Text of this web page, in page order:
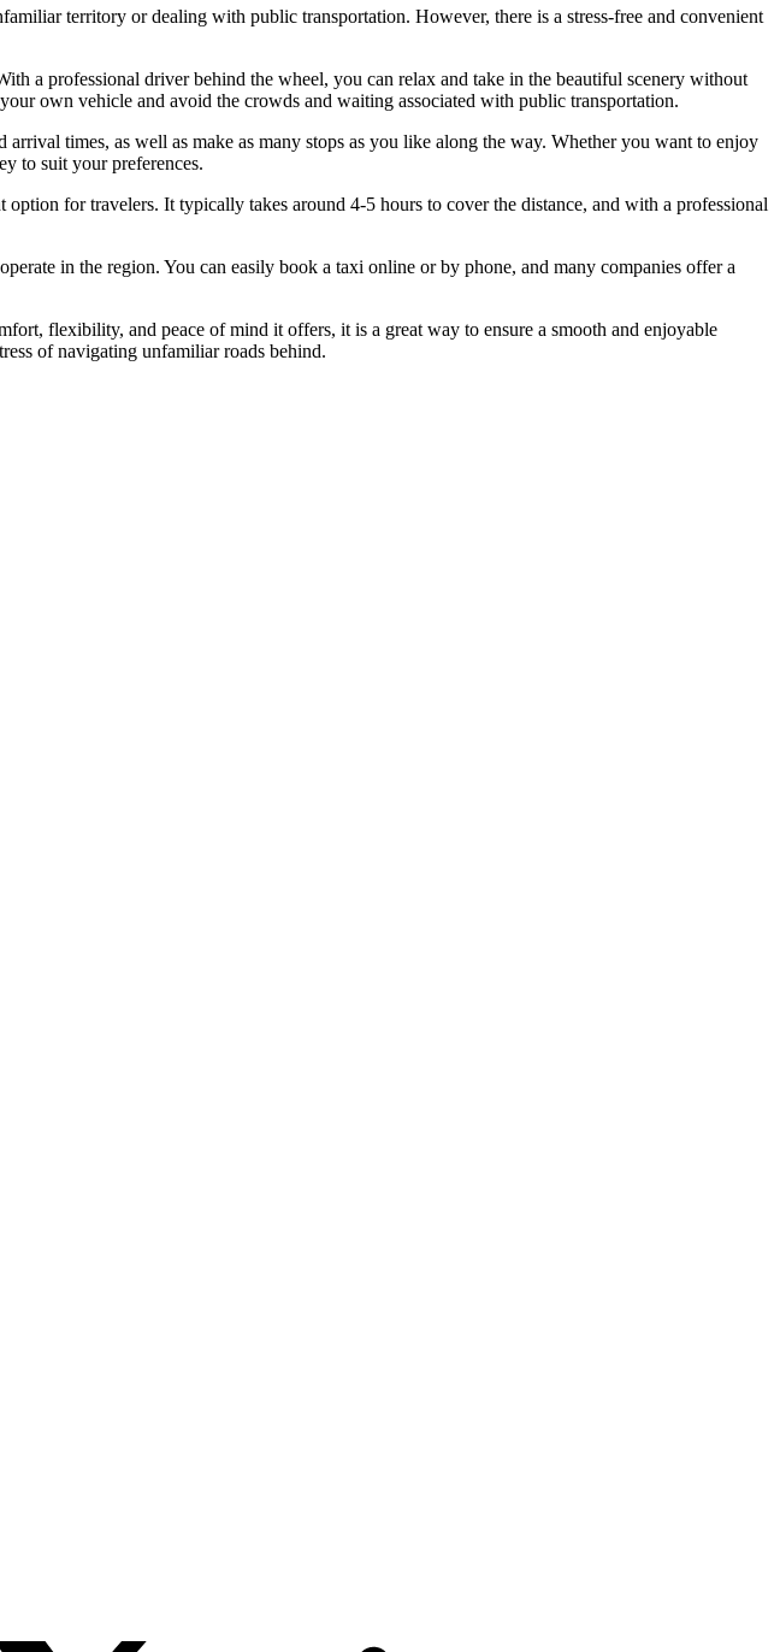
territory or dealing with public transportation. However, there is a stress-free and convenient
a professional driver behind the wheel, you can relax and take in the beautiful scenery without
own vehicle and avoid the crowds and waiting associated with public transportation.
times, as well as make as many stops as you like along the way. Whether you want to enjoy
to suit your preferences.
for travelers. It typically takes around 4-5 hours to cover the distance, and with a professional
in the region. You can easily book a taxi online or by phone, and many companies offer a
flexibility, and peace of mind it offers, it is a great way to ensure a smooth and enjoyable
of navigating unfamiliar roads behind.